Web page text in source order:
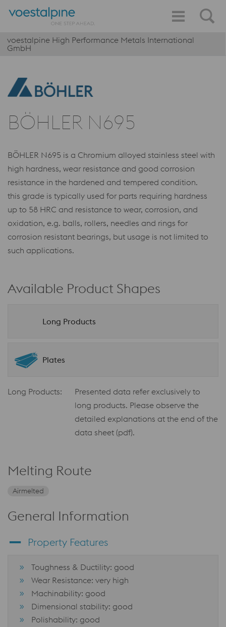
voestalpine High Performance Metals International
GmbH
BÖHLER N695
BÖHLER N695 is a Chromium alloyed stainless steel with
high hardness, wear resistance and good corrosion
resistance in the hardened and tempered condition.
this grade is typically used for parts requiring hardness
up to 58 HRC and resistance to wear, corrosion, and
oxidation, e.g. balls, rollers, needles and rings for
corrosion resistant bearings, but usage is not limited to
such applications.
Available Product Shapes
Long Products
Plates
Long Products:
Presented data refer exclusively to
long products. Please observe the
detailed explanations at the end of the
data sheet (pdf).
Melting Route
Airmelted
General Information
Property Features
Toughness & Ductility: good
Wear Resistance: very high
Machinability: good
Dimensional stability: good
Polishability: good